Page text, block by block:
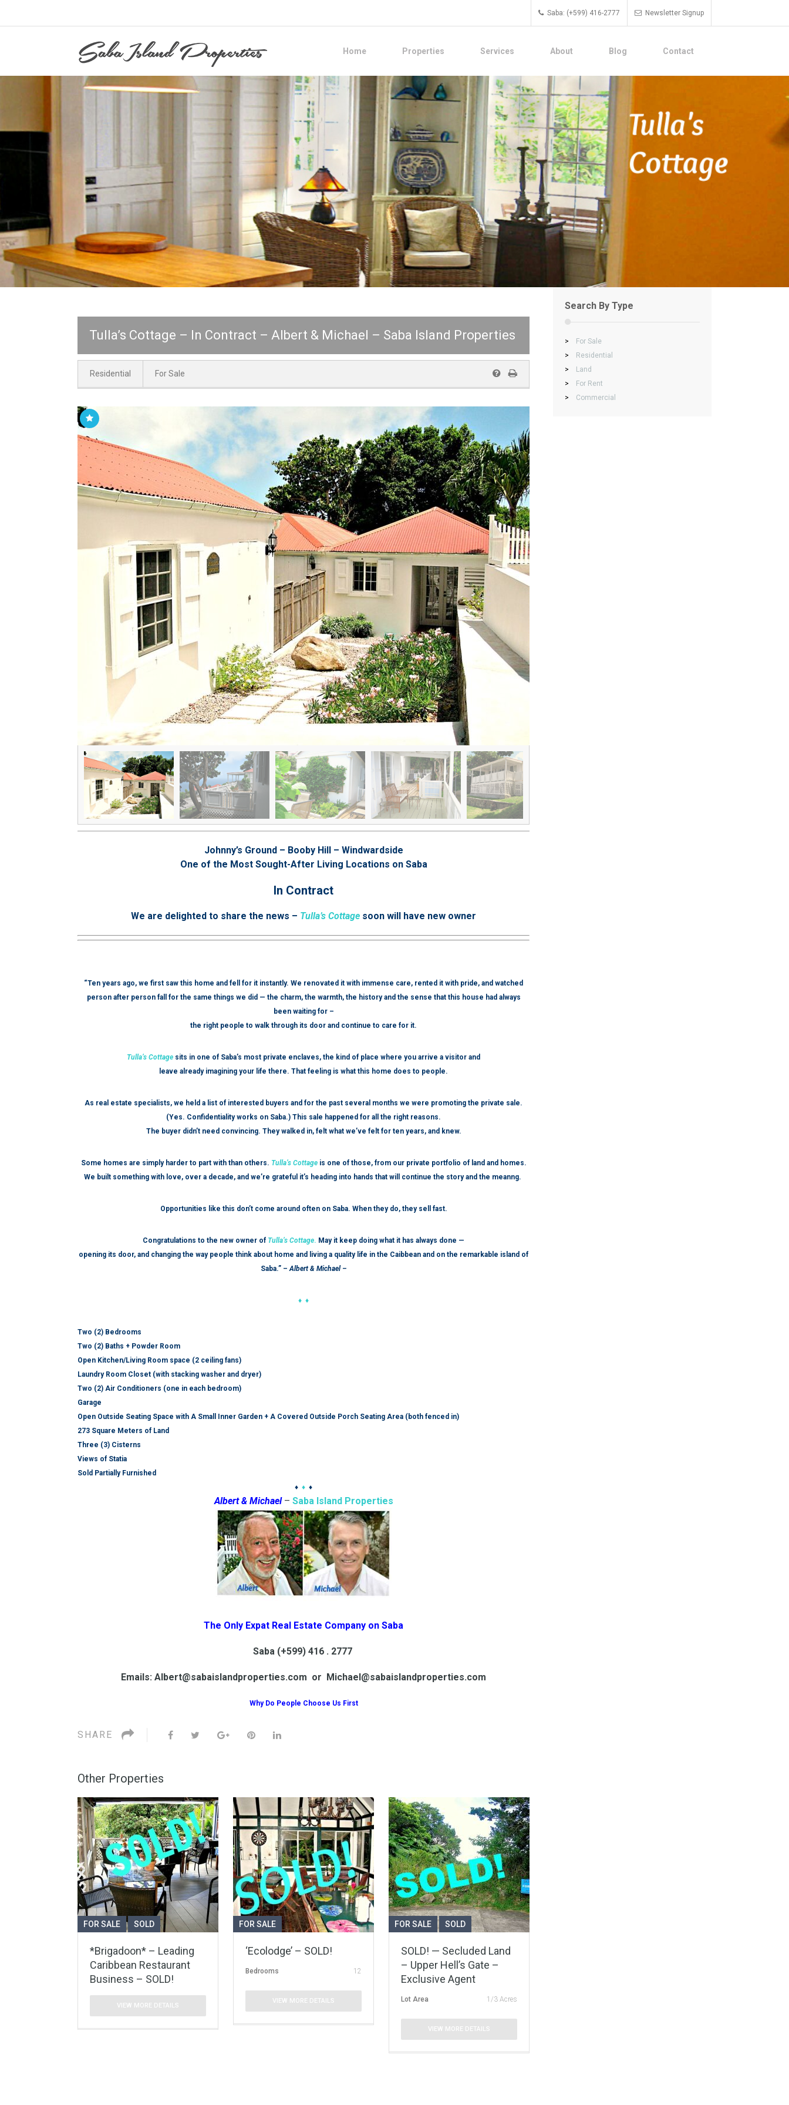
Saba: (+599) 416-2777 Newsletter Signup
Home Properties Services About Blog Contact
Tulla’s Cottage – In Contract – Albert & Michael – Saba Island Properties
Residential For Sale
Johnny’s Ground – Booby Hill – Windwardside
One of the Most Sought-After Living Locations on Saba
In Contract
We are delighted to share the news – Tulla’s Cottage soon will have new owner
“Ten years ago, we first saw this home and fell for it instantly. We renovated it with immense care, rented it with pride, and watched
person after person fall for the same things we did — the charm, the warmth, the history and the sense that this house had always
been waiting for –
the right people to walk through its door and continue to care for it.
Tulla’s Cottage sits in one of Saba’s most private enclaves, the kind of place where you arrive a visitor and
leave already imagining your life there. That feeling is what this home does to people.
As real estate specialists, we held a list of interested buyers and for the past several months we were promoting the private sale.
(Yes. Confidentiality works on Saba.) This sale happened for all the right reasons.
The buyer didn’t need convincing. They walked in, felt what we’ve felt for ten years, and knew.
Some homes are simply harder to part with than others. Tulla’s Cottage is one of those, from our private portfolio of land and homes.
We built something with love, over a decade, and we’re grateful it’s heading into hands that will continue the story and the meanng.
Opportunities like this don’t come around often on Saba. When they do, they sell fast.
Congratulations to the new owner of Tulla’s Cottage. May it keep doing what it has always done —
opening its door, and changing the way people think about home and living a quality life in the Caibbean and on the remarkable island of
Saba.” – Albert & Michael –
♦ ♦
Two (2) Bedrooms
Two (2) Baths + Powder Room
Open Kitchen/Living Room space (2 ceiling fans)
Laundry Room Closet (with stacking washer and dryer)
Two (2) Air Conditioners (one in each bedroom)
Garage
Open Outside Seating Space with A Small Inner Garden + A Covered Outside Porch Seating Area (both fenced in)
273 Square Meters of Land
Three (3) Cisterns
Views of Statia
Sold Partially Furnished
♦ ♦ ♦
Albert & Michael – Saba Island Properties
The Only Expat Real Estate Company on Saba
Saba (+599) 416 . 2777
Emails: Albert@sabaislandproperties.com or Michael@sabaislandproperties.com
Why Do People Choose Us First
SHARE
Other Properties
FOR SALE SOLD
*Brigadoon* – Leading
Caribbean Restaurant
Business – SOLD!
VIEW MORE DETAILS
FOR SALE
‘Ecolodge’ – SOLD!
Bedrooms 12
VIEW MORE DETAILS
FOR SALE SOLD
SOLD! — Secluded Land
– Upper Hell’s Gate –
Exclusive Agent
Lot Area 1/3 Acres
VIEW MORE DETAILS
Search By Type
>
For Sale
>
Residential
>
Land
>
For Rent
>
Commercial